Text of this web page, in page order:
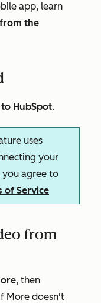
app, learn
the
HubSpot.
uses
your
you agree to
of Service
from
, then
More doesn't